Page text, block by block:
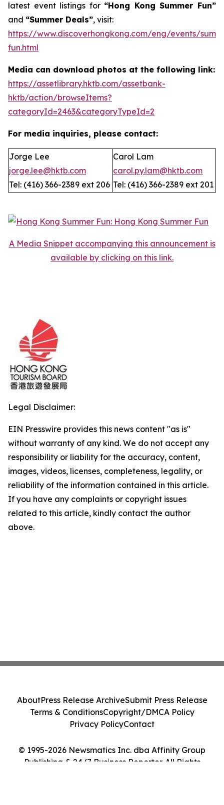
latest event listings for “Hong Kong Summer Fun”
and “Summer Deals”, visit:
https://www.discoverhongkong.com/eng/events/
fun.html
Media can download photos at the following link:
https://assetlibrary.hktb.com/assetbank-
hktb/action/browseItems?
categoryId=2463&categoryTypeId=2
For media inquiries, please contact:
Jorge Lee
jorge.lee@hktb.com
Tel: (416) 366-2389 ext 206
Carol Lam
carol.py.lam@hktb.com
Tel: (416) 366-2389 ext 201
A Media Snippet accompanying this announcement is
available by clicking on this link.
Legal Disclaimer:
EIN Presswire provides this news content "as is"
without warranty of any kind. We do not accept any
responsibility or liability for the accuracy, content,
images, videos, licenses, completeness, legality, or
reliability of the information contained in this article.
If you have any complaints or copyright issues
related to this article, kindly contact the author
above.
© 1995-2026 Newsmatics Inc. dba Affinity Group
Publishing & 24/7 Business Reporter. All Rights
AboutPress Release ArchiveSubmit Press Release
Terms & ConditionsCopyright/DMCA Policy
Privacy PolicyContact